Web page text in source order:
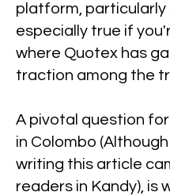
platform, particularly
especially true if
where Quotex has
traction among the
A pivotal question
in Colombo
writing this article
readers in Kandy), is